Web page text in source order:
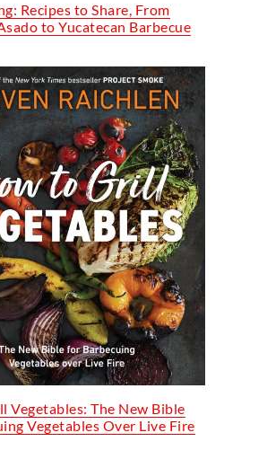
Recipes to Share, From
to Yucatecan Barbecue
Vegetables: The New Bible
Vegetables Over Live Fire